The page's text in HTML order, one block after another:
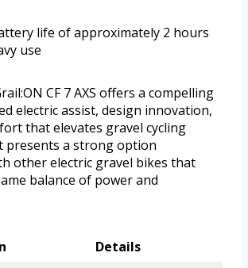
life of approximately 2 hours
use
CF 7 AXS offers a compelling
electric assist, design innovation,
that elevates gravel cycling
presents a strong option
other electric gravel bikes that
balance of power and
Details